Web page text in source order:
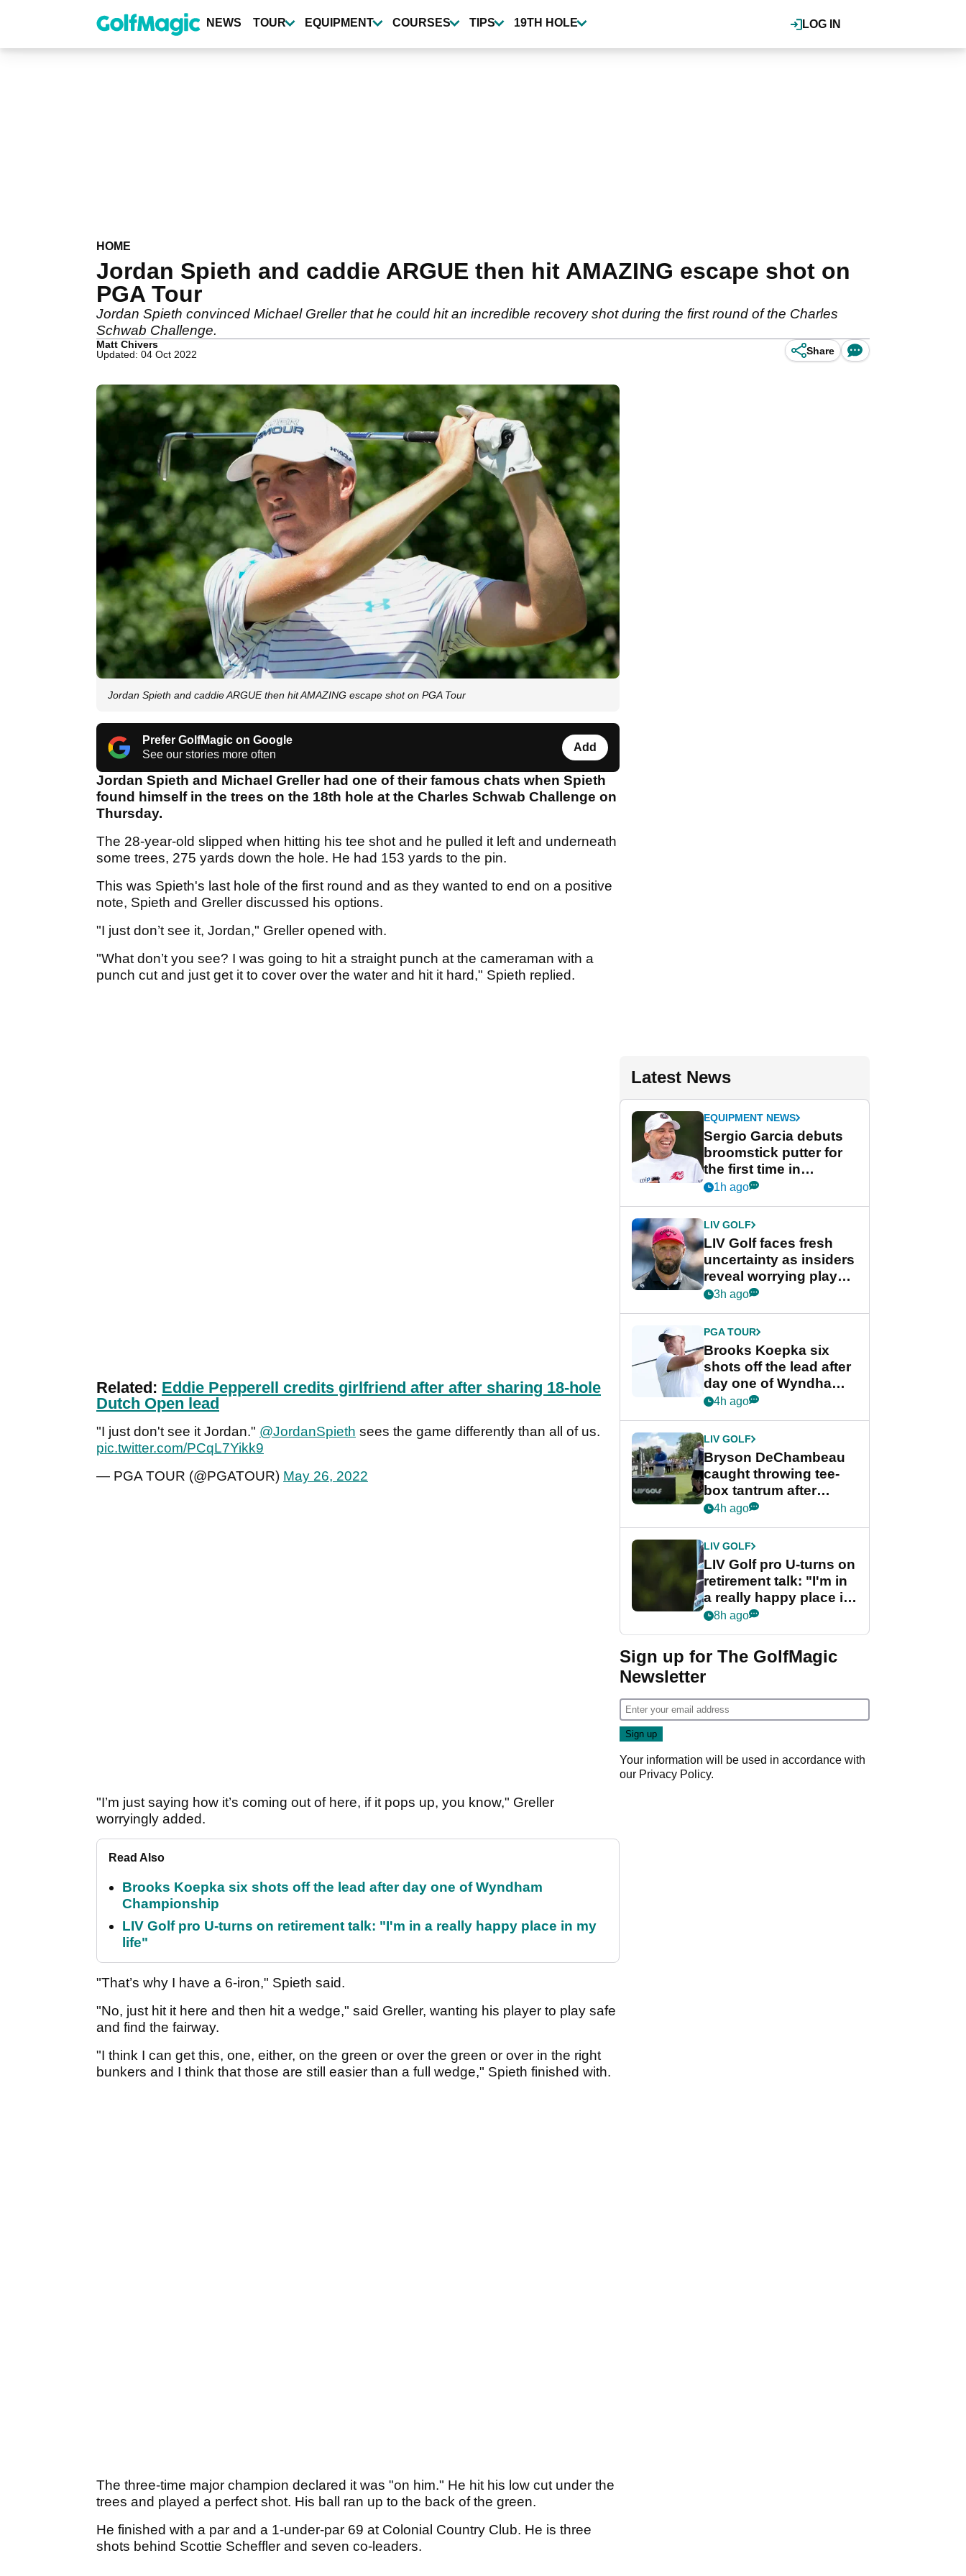
content
LOG IN
NEWS TOUR EQUIPMENT COURSES TIPS 19TH HOLE
HOME
Jordan Spieth and caddie ARGUE then hit AMAZING escape shot on
PGA Tour
Jordan Spieth convinced Michael Greller that he could hit an incredible recovery shot during the first round of the Charles
Schwab Challenge.
Matt Chivers
Updated: 04 Oct 2022
Share
Jordan Spieth and caddie ARGUE then hit AMAZING escape shot on PGA Tour
Prefer GolfMagic on Google
See our stories more often
Add
Jordan Spieth and Michael Greller had one of their famous chats when Spieth
found himself in the trees on the 18th hole at the Charles Schwab Challenge on
Thursday.
The 28-year-old slipped when hitting his tee shot and he pulled it left and underneath
some trees, 275 yards down the hole. He had 153 yards to the pin.
This was Spieth's last hole of the first round and as they wanted to end on a positive
note, Spieth and Greller discussed his options.
"I just don’t see it, Jordan," Greller opened with.
"What don’t you see? I was going to hit a straight punch at the cameraman with a
punch cut and just get it to cover over the water and hit it hard," Spieth replied.
Related: Eddie Pepperell credits girlfriend after after sharing 18-hole
Dutch Open lead
"I just don't see it Jordan." @JordanSpieth sees the game differently than all of us.
pic.twitter.com/PCqL7Yikk9
— PGA TOUR (@PGATOUR) May 26, 2022
"I’m just saying how it’s coming out of here, if it pops up, you know," Greller
worryingly added.
Read Also
Brooks Koepka six shots off the lead after day one of Wyndham
Championship
LIV Golf pro U-turns on retirement talk: "I'm in a really happy place in my
life"
"That’s why I have a 6-iron," Spieth said.
"No, just hit it here and then hit a wedge," said Greller, wanting his player to play safe
and find the fairway.
"I think I can get this, one, either, on the green or over the green or over in the right
bunkers and I think that those are still easier than a full wedge," Spieth finished with.
The three-time major champion declared it was "on him." He hit his low cut under the
trees and played a perfect shot. His ball ran up to the back of the green.
He finished with a par and a 1-under-par 69 at Colonial Country Club. He is three
shots behind Scottie Scheffler and seven co-leaders.
Latest News
EQUIPMENT NEWS
Sergio Garcia debuts
broomstick putter for
the first time in
competition at LIV Golf
1h ago
LIV GOLF
LIV Golf faces fresh
uncertainty as insiders
reveal worrying player
stance
3h ago
PGA TOUR
Brooks Koepka six
shots off the lead after
day one of Wyndham
Championship
4h ago
LIV GOLF
Bryson DeChambeau
caught throwing tee-
box tantrum after
nightmare LIV Golf
4h ago
LIV GOLF
LIV Golf pro U-turns on
retirement talk: "I'm in
a really happy place in
my life"
8h ago
Sign up for The GolfMagic
Newsletter
Your information will be used in accordance with
our Privacy Policy.